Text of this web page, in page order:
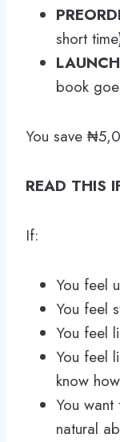
short
book
You save
READ THIS
If:
You feel
You feel
You feel
You feel
know
You
natural